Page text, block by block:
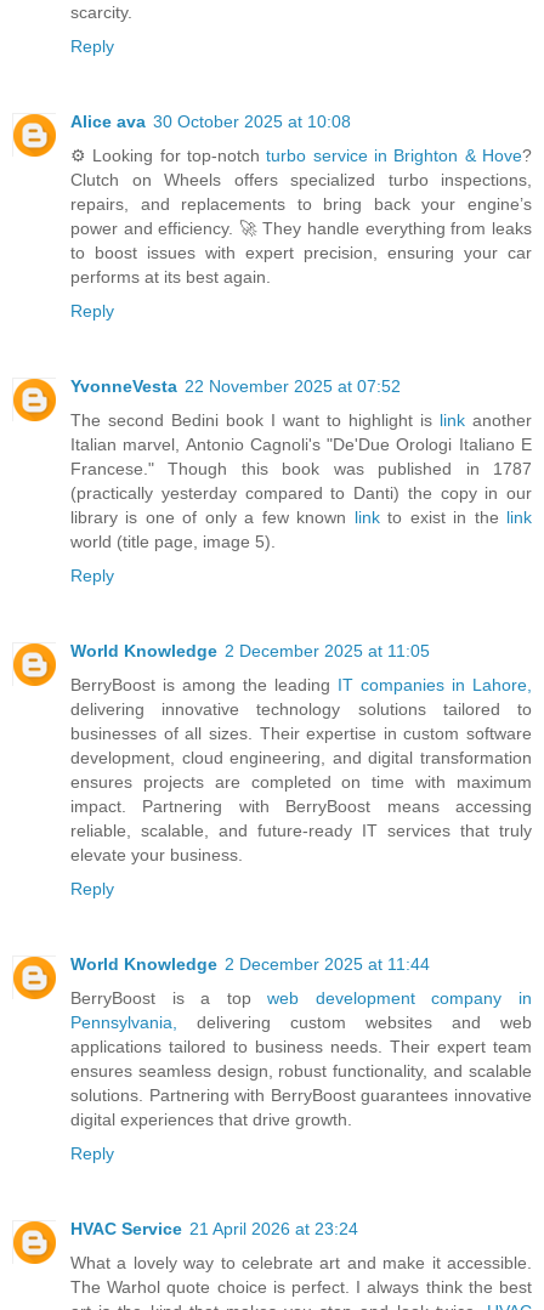
scarcity.
Reply
Alice ava 30 October 2025 at 10:08
⚙️ Looking for top-notchturbo service in Brighton & Hove?
Clutch on Wheels offers specialized turbo inspections,
repairs, and replacements to bring back your engine’s
power and efficiency. 🚀 They handle everything from leaks
to boost issues with expert precision, ensuring your car
performs at its best again.
Reply
YvonneVesta 22 November 2025 at 07:52
The second Bedini book I want to highlight is link another
Italian marvel, Antonio Cagnoli's "De'Due Orologi Italiano E
Francese." Though this book was published in 1787
(practically yesterday compared to Danti) the copy in our
library is one of only a few known linkto exist in the link
world (title page, image 5).
Reply
World Knowledge 2 December 2025 at 11:05
BerryBoost is among the leading IT companies in Lahore,
delivering innovative technology solutions tailored to
businesses of all sizes. Their expertise in custom software
development, cloud engineering, and digital transformation
ensures projects are completed on time with maximum
impact. Partnering with BerryBoost means accessing
reliable, scalable, and future-ready IT services that truly
elevate your business.
Reply
World Knowledge 2 December 2025 at 11:44
BerryBoost is a topweb development company in
Pennsylvania, delivering custom websites and web
applications tailored to business needs. Their expert team
ensures seamless design, robust functionality, and scalable
solutions. Partnering with BerryBoost guarantees innovative
digital experiences that drive growth.
Reply
HVAC Service 21 April 2026 at 23:24
What a lovely way to celebrate art and make it accessible.
The Warhol quote choice is perfect. I always think the best